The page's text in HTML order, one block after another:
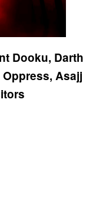
Dooku, Darth
Oppress, Asajj